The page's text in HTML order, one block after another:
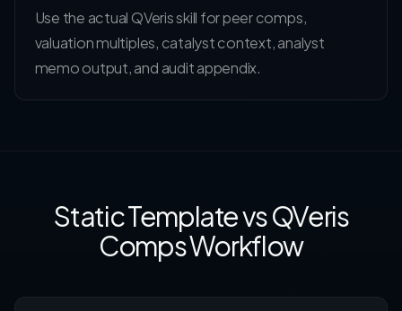
Use the actual QVeris skill for peer comps,
valuation multiples, catalyst context, analyst
memo output, and audit appendix.
Static Template vs QVeris
Comps Workflow